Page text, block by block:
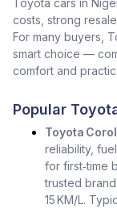
Toyota cars in
costs, strong
For many buyers,
smart choice —
comfort and
Popular
Toyota
reliability,
for first‑time
trusted
15 KM/L.